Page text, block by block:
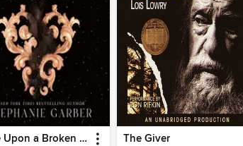
Once Upon a Broken Heart The Giver